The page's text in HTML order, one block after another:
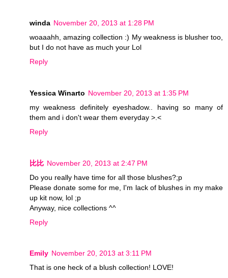
winda November 20, 2013 at 1:28 PM
woaaahh, amazing collection :) My weakness is blusher too,
but I do not have as much your Lol
Reply
Yessica Winarto November 20, 2013 at 1:35 PM
my weakness definitely eyeshadow.. having so many of
them and i don't wear them everyday >.<
Reply
比比 November 20, 2013 at 2:47 PM
Do you really have time for all those blushes?;p
Please donate some for me, I'm lack of blushes in my make
up kit now, lol ;p
Anyway, nice collections ^^
Reply
Emily November 20, 2013 at 3:11 PM
That is one heck of a blush collection! LOVE!